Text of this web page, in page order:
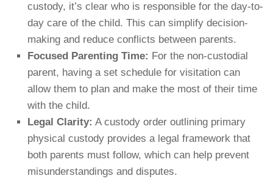
custody, it’s clear who is responsible for the day-to-
day care of the child. This can simplify decision-
making and reduce conflicts between parents.
Focused Parenting Time: For the non-custodial
parent, having a set schedule for visitation can
allow them to plan and make the most of their time
with the child.
Legal Clarity: A custody order outlining primary
physical custody provides a legal framework that
both parents must follow, which can help prevent
misunderstandings and disputes.